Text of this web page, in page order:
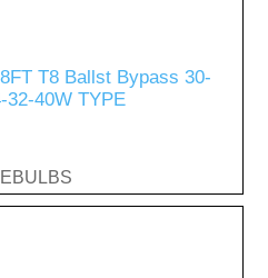
T8 Ballst Bypass 30-
32-40W TYPE